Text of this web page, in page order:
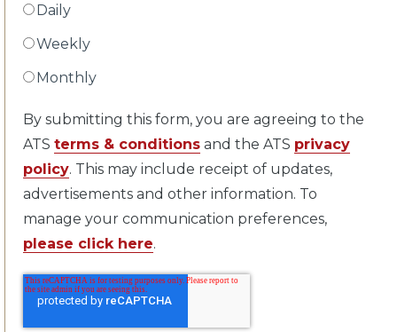
Daily
Weekly
Monthly
By submitting this form, you are agreeing to the
ATS terms & conditions and the ATS privacy
policy. This may include receipt of updates,
advertisements and other information. To
manage your communication preferences,
please click here.